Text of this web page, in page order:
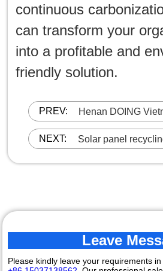
continuous
can transform your
into a profitable and
friendly solution.
PREV:
Henan DOING
Reorders Charcoal
Machine
NEXT:
Solar panel
Henan DOING was
UK
Leave
Please kindly leave your requirements